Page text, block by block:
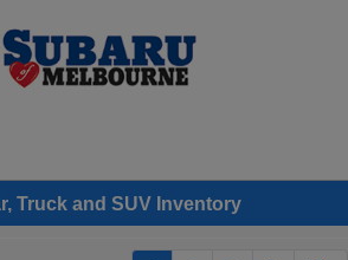
Truck and SUV Inventory